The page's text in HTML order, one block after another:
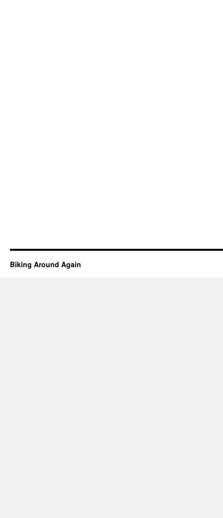
Biking Around Again